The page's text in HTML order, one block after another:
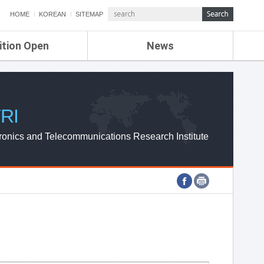
HOME KOREAN SITEMAP
Open News
ETRI NEWS
ETRI WEBZINE
and Telecommunications Research Institute